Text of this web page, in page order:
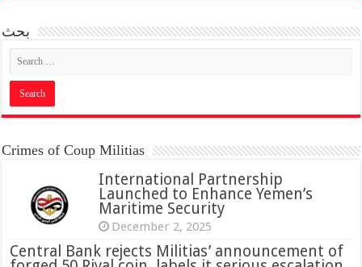
بحث
Crimes of Coup Militias
International Partnership
Launched to Enhance Yemen’s
Maritime Security
December 2, 2025
Central Bank rejects Militias’ announcement of